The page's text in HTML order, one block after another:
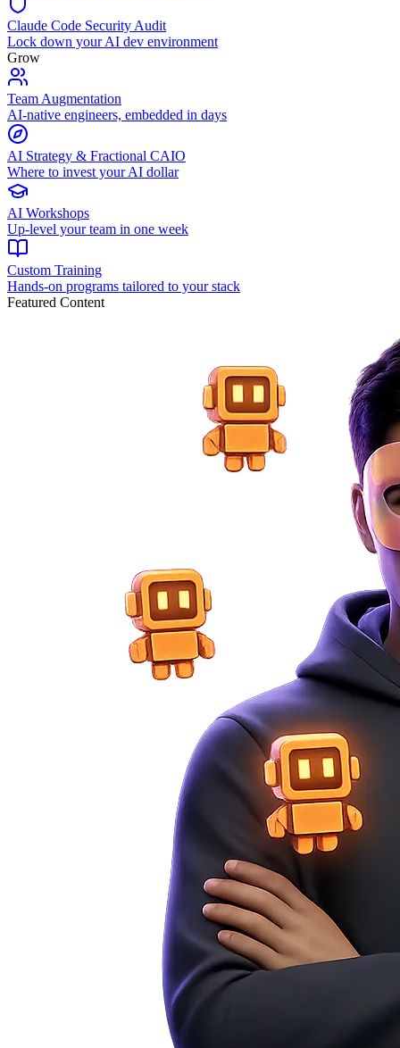
Claude Code Security Audit
Lock down your AI dev environment
Grow
Team Augmentation
AI-native engineers, embedded in days
AI Strategy & Fractional CAIO
Where to invest your AI dollar
AI Workshops
Up-level your team in one week
Custom Training
Hands-on programs tailored to your stack
Featured Content